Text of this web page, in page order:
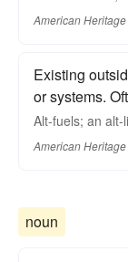
American Heritage
Existing
or systems.
Alt-fuels; an alt-
American Heritage
noun